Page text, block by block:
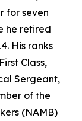
for seven
he retired
His ranks
Class,
Sergeant,
of the
(NAMB)